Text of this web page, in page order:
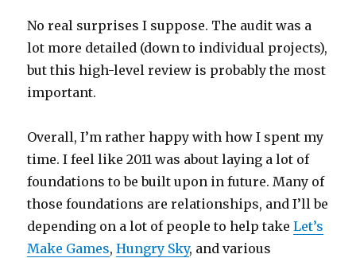
No real surprises I suppose. The audit was a
lot more detailed (down to individual projects),
but this high-level review is probably the most
important.
Overall, I’m rather happy with how I spent my
time. I feel like 2011 was about laying a lot of
foundations to be built upon in future. Many of
those foundations are relationships, and I’ll be
depending on a lot of people to help takeLet’s
Make Games,Hungry Sky, and various